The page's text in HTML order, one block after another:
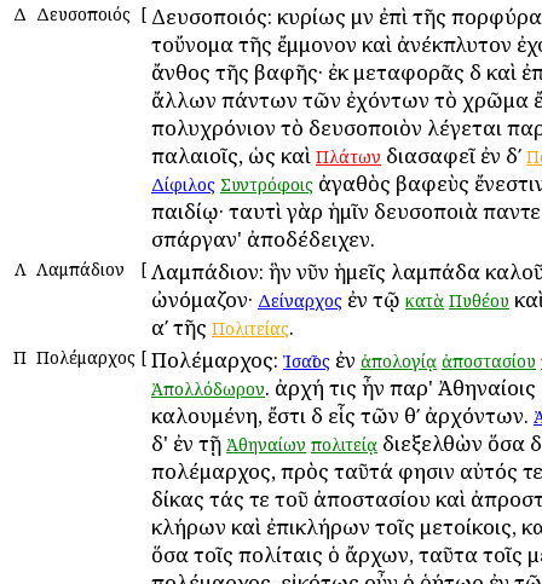
Δ Δευσοποιός [ Δευσοποιός: κυρίως μὲν ἐπὶ τῆς
τοὔνομα τῆς ἔμμονον καὶ ἀνέκπλυτον
ἄνθος τῆς βαφῆς· ἐκ μεταφορᾶς δὲ καὶ
ἄλλων πάντων τῶν ἐχόντων τὸ χρῶμα
πολυχρόνιον τὸ δευσοποιὸν λέγεται
παλαιοῖς, ὡς καὶ Πλάτων διασαφεῖ ἐν δʹ
Δίφιλος Συντρόφοις ἀγαθὸς βαφεὺς
παιδίῳ· ταυτὶ γὰρ ἡμῖν δευσοποιὰ
σπάργαν' ἀποδέδειχεν.
Λ Λαμπάδιον [ Λαμπάδιον: ἣν νῦν ἡμεῖς λαμπάδα
ὠνόμαζον· Δείναρχος ἐν τῷ κατὰ Πυθέου
αʹ τῆς Πολιτείας.
Π Πολέμαρχος [ Πολέμαρχος: Ἰσαῖος ἐν ἀπολογίᾳ ἀποστασίου
Ἀπολλόδωρον. ἀρχή τις ἦν παρ'
καλουμένη, ἔστι δὲ εἷς τῶν θʹ ἀρχόντων.
δ' ἐν τῇ Ἀθηναίων πολιτείᾳ διεξελθὼν ὅσα
πολέμαρχος, πρὸς ταῦτά φησιν αὐτός τε
δίκας τάς τε τοῦ ἀποστασίου καὶ
κλήρων καὶ ἐπικλήρων τοῖς μετοίκοις,
ὅσα τοῖς πολίταις ὁ ἄρχων, ταῦτα τοῖς